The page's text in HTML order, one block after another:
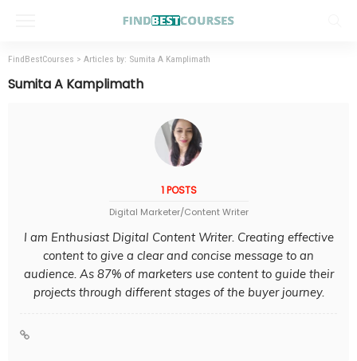
FindBestCourses > Articles by: Sumita A Kamplimath
Sumita A Kamplimath
1 POSTS
Digital Marketer/Content Writer
I am Enthusiast Digital Content Writer. Creating effective
content to give a clear and concise message to an
audience. As 87% of marketers use content to guide their
projects through different stages of the buyer journey.